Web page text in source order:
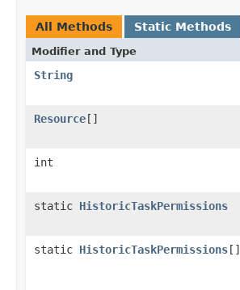
All Methods Static Methods
Modifier and Type
String
Resource[]
int
static HistoricTaskPermissions
static HistoricTaskPermissions[]